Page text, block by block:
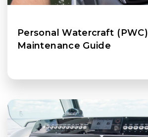
Personal Watercraft (PWC)
Maintenance Guide